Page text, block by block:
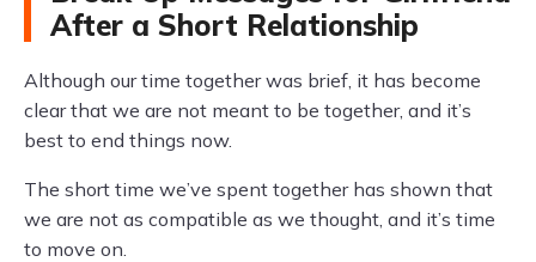
After a Short Relationship
Although our time together was brief, it has become
clear that we are not meant to be together, and it’s
best to end things now.
The short time we’ve spent together has shown that
we are not as compatible as we thought, and it’s time
to move on.